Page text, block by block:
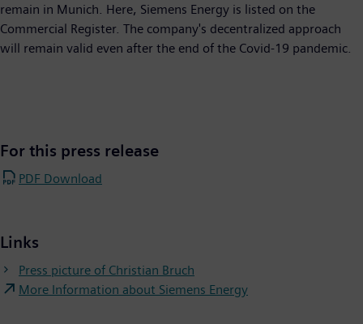
remain in Munich. Here, Siemens Energy is listed on the
Commercial Register. The company's decentralized approach
will remain valid even after the end of the Covid-19 pandemic.
For this press release
PDF Download
Links
Press picture of Christian Bruch
More Information about Siemens Energy